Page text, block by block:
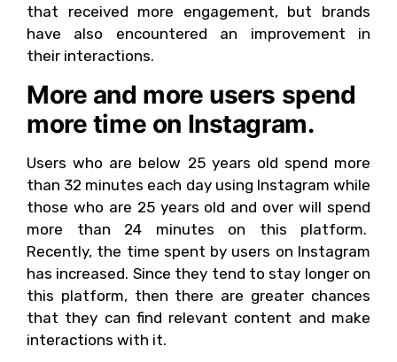
that received more engagement, but brands
have also encountered an improvement in
their interactions.
More and more users spend
more time on Instagram.
Users who are below 25 years old spend more
than 32 minutes each day using Instagram while
those who are 25 years old and over will spend
more than 24 minutes on this platform.
Recently, the time spent by users on Instagram
has increased. Since they tend to stay longer on
this platform, then there are greater chances
that they can find relevant content and make
interactions with it.